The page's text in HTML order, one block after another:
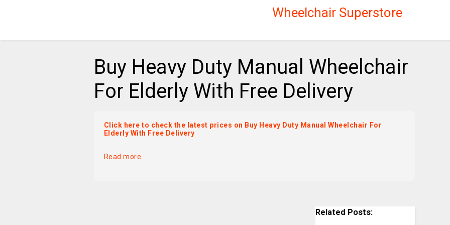
Wheelchair Superstore
Buy Heavy Duty Manual Wheelchair
For Elderly With Free Delivery
Click here to check the latest prices on Buy Heavy Duty Manual Wheelchair For
Elderly With Free Delivery
Read more
Related Posts: